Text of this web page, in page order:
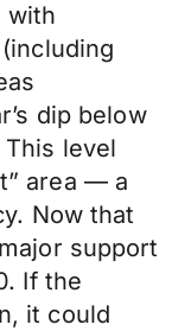
with
dip below
level
area — a
Now that
support
If the
it could